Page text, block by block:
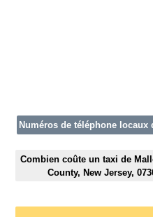
Numéros de téléphone locaux
Combien coûte un taxi de
County, New Jersey,